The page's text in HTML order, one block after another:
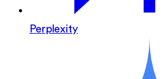
Perplexity